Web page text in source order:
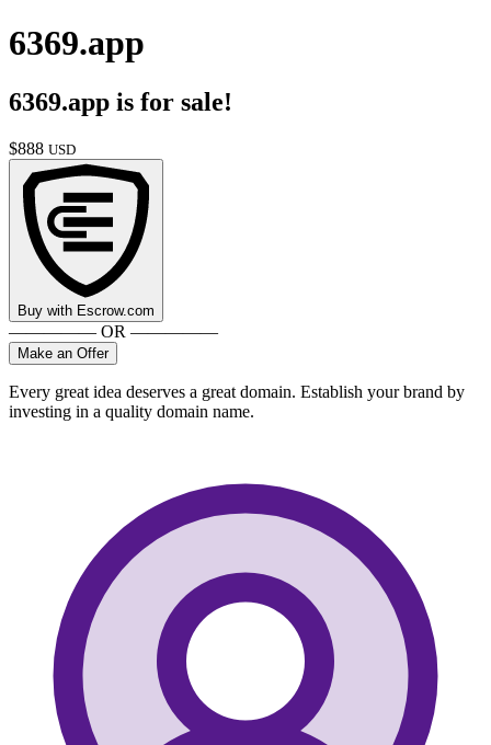
6369.app
6369.app is for sale!
$888 USD
Buy with Escrow.com
————— OR —————
Make an Offer
Every great idea deserves a great domain. Establish your brand by
investing in a quality domain name.